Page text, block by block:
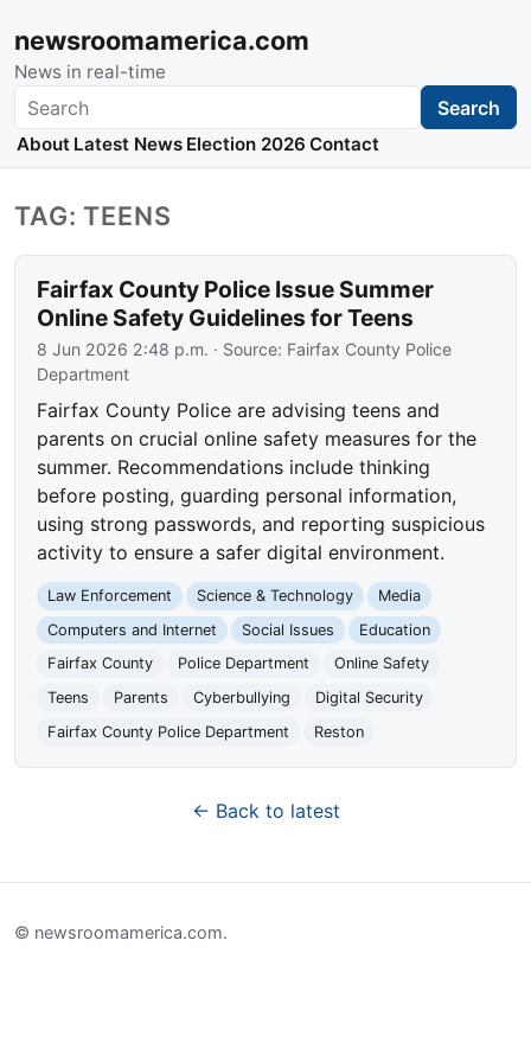
newsroomamerica.com
News in real-time
Search Search
About Latest News Election 2026 Contact
TAG: TEENS
Fairfax County Police Issue Summer
Online Safety Guidelines for Teens
8 Jun 2026 2:48 p.m. · Source: Fairfax County Police
Department
Fairfax County Police are advising teens and
parents on crucial online safety measures for the
summer. Recommendations include thinking
before posting, guarding personal information,
using strong passwords, and reporting suspicious
activity to ensure a safer digital environment.
Law Enforcement Science & Technology
Media
Computers and Internet
Social Issues
Education
Fairfax County
Police Department
Online Safety
Teens
Parents Cyberbullying
Digital Security
Fairfax County Police Department
Reston
← Back to latest
© newsroomamerica.com.